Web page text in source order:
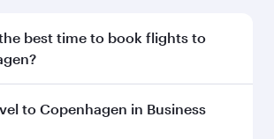
best time to book flights to
to Copenhagen early to enjoy
on your preferred travel dates.
to Copenhagen in Business